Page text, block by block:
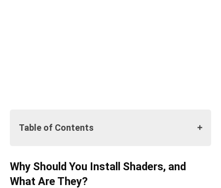
Table of Contents
Minecraft
Why Should You Install Shaders, and What Are They?
Why Should You Install Shaders, and
What Are They?